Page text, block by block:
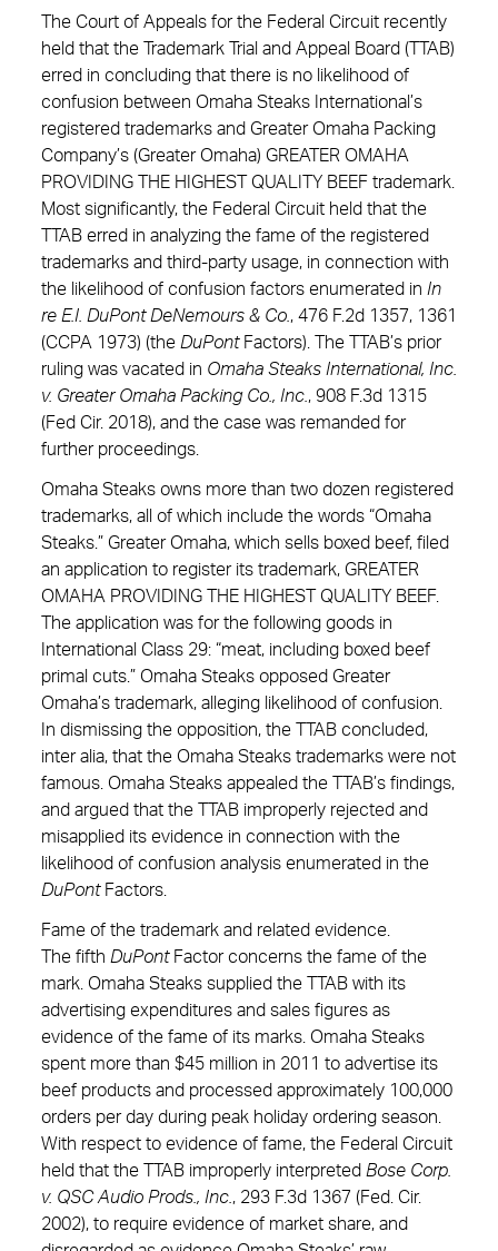
The Court of Appeals for the Federal Circuit recently
held that the Trademark Trial and Appeal Board (TTAB)
erred in concluding that there is no likelihood of
confusion between Omaha Steaks International’s
registered trademarks and Greater Omaha Packing
Company’s (Greater Omaha) GREATER OMAHA
PROVIDING THE HIGHEST QUALITY BEEF trademark.
Most significantly, the Federal Circuit held that the
TTAB erred in analyzing the fame of the registered
trademarks and third-party usage, in connection with
the likelihood of confusion factors enumerated in In
re E.I. DuPont DeNemours & Co. , 476 F.2d 1357, 1361
(CCPA 1973) (the DuPontFactors). The TTAB’s prior
ruling was vacated in Omaha Steaks International, Inc.
v. Greater Omaha Packing Co., Inc. , 908 F.3d 1315
(Fed Cir. 2018), and the case was remanded for
further proceedings.
Omaha Steaks owns more than two dozen registered
trademarks, all of which include the words “Omaha
Steaks.” Greater Omaha, which sells boxed beef, filed
an application to register its trademark, GREATER
OMAHA PROVIDING THE HIGHEST QUALITY BEEF.
The application was for the following goods in
International Class 29: “meat, including boxed beef
primal cuts.” Omaha Steaks opposed Greater
Omaha’s trademark, alleging likelihood of confusion.
In dismissing the opposition, the TTAB concluded,
inter alia, that the Omaha Steaks trademarks were not
famous. Omaha Steaks appealed the TTAB’s findings,
and argued that the TTAB improperly rejected and
misapplied its evidence in connection with the
likelihood of confusion analysis enumerated in the
DuPont Factors.
Fame of the trademark and related evidence.
The fifth DuPont Factor concerns the fame of the
mark. Omaha Steaks supplied the TTAB with its
advertising expenditures and sales figures as
evidence of the fame of its marks. Omaha Steaks
spent more than $45 million in 2011 to advertise its
beef products and processed approximately 100,000
orders per day during peak holiday ordering season.
With respect to evidence of fame, the Federal Circuit
held that the TTAB improperly interpreted Bose Corp.
v. QSC Audio Prods., Inc. , 293 F.3d 1367 (Fed. Cir.
2002), to require evidence of market share, and